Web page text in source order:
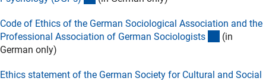
Code of Ethics of the German Sociological Association and the
Professional Association of German Sociologists (externer
(in
German only)
Ethics statement of the German Society for Cultural and Social